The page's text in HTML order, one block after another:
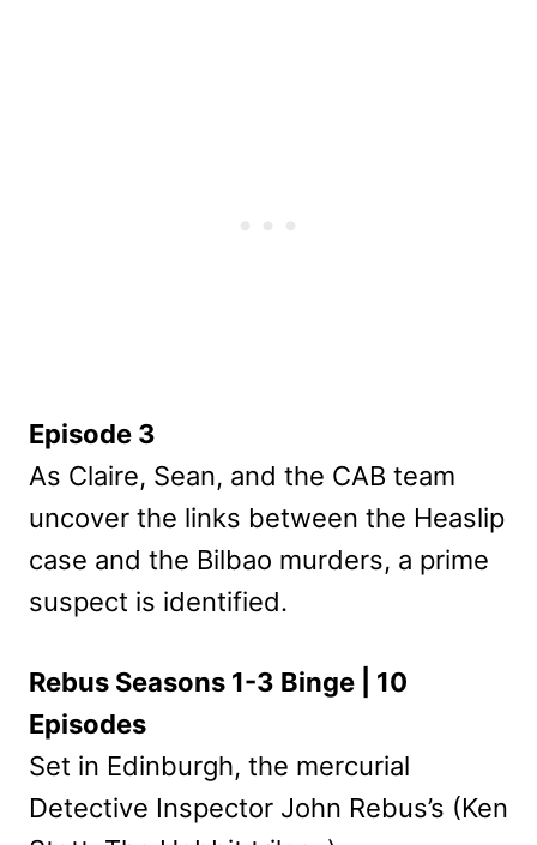
Episode 3
As Claire, Sean, and the CAB team
uncover the links between the Heaslip
case and the Bilbao murders, a prime
suspect is identified.
Rebus Seasons 1-3 Binge | 10
Episodes
Set in Edinburgh, the mercurial
Detective Inspector John Rebus’s (Ken